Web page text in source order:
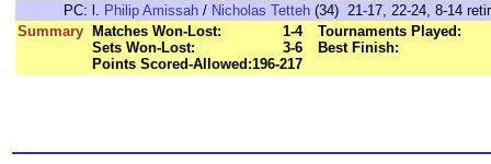
PC: l. Philip Amissah / Nicholas Tetteh (34) 21-17, 22-24, 8-14
Summary
Matches Won-Lost:
1-4
Sets Won-Lost:
3-6
Points Scored-Allowed:196-217
Tournaments Played:
Best Finish: